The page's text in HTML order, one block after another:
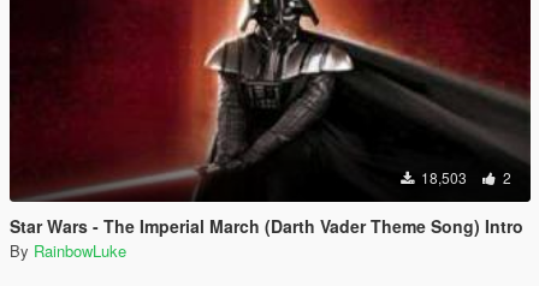
18,503 2
Star Wars - The Imperial March (Darth Vader Theme Song) Intro
By RainbowLuke